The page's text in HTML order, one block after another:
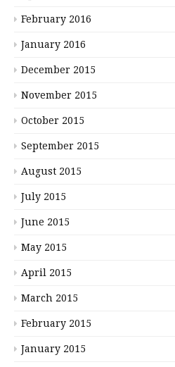
February 2016
January 2016
December 2015
November 2015
October 2015
September 2015
August 2015
July 2015
June 2015
May 2015
April 2015
March 2015
February 2015
January 2015